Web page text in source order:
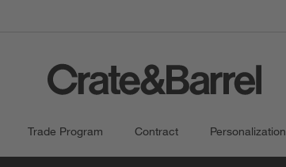
Trade Program Contract